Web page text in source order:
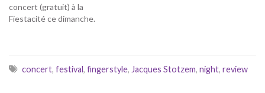
concert (gratuit) à la
Fiestacité ce dimanche.
concert, festival, fingerstyle, Jacques Stotzem, night, review